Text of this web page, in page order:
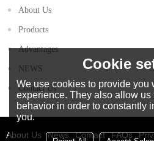
About Us
Products
Advantages
NEWS
Contact Us
About Us News Contact FAQs
Cookie
We use cookies to provide you
experience. They also allow us
behavior in order to constantly
you.